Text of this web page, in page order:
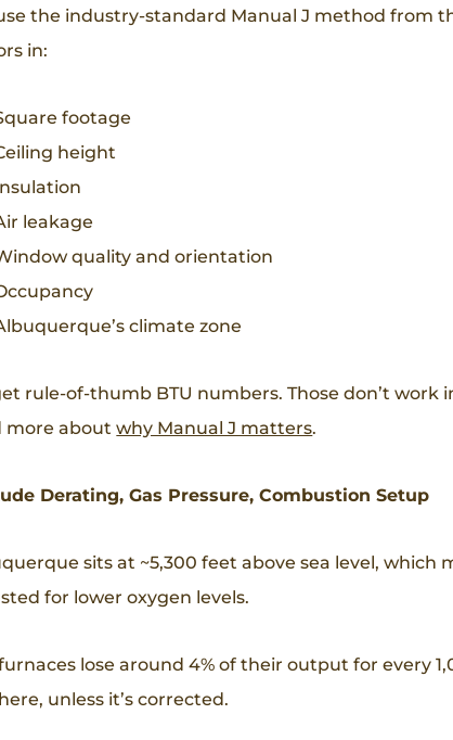
the industry-standard Manual J method from
in:
footage
height
leakage
quality and orientation
climate zone
rule-of-thumb BTU numbers. Those don’t work
more aboutwhy Manual J matters.
Derating, Gas Pressure, Combustion Setup
sits at ~5,300 feet above sea level, which
for lower oxygen levels.
lose around 4% of their output for every
unless it’s corrected.